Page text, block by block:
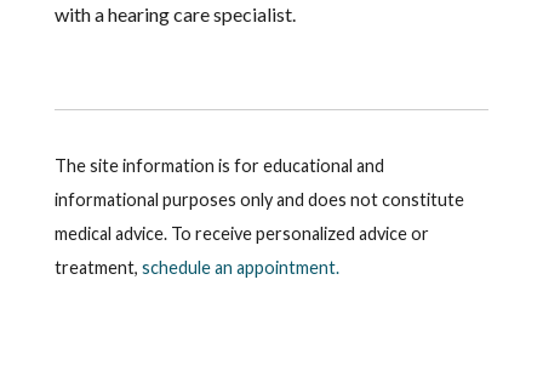
with a hearing care specialist.
The site information is for educational and
informational purposes only and does not constitute
medical advice. To receive personalized advice or
treatment, schedule an appointment.